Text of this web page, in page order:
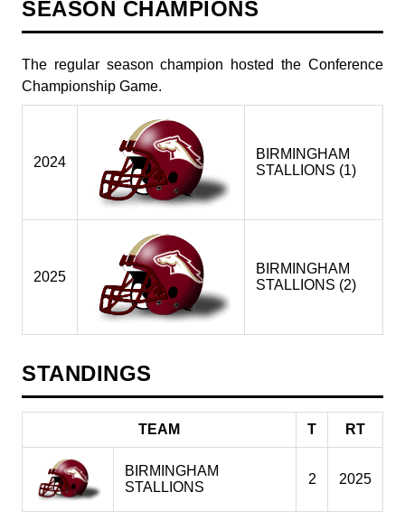
SEASON CHAMPIONS
The regular season champion hosted the Conference
Championship Game.
2024
BIRMINGHAM
STALLIONS (1)
2025
BIRMINGHAM
STALLIONS (2)
STANDINGS
TEAM T RT
BIRMINGHAM
STALLIONS
2 2025